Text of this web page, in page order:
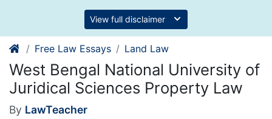
View full disclaimer
Free Law Essays Land Law
West Bengal National University of
Juridical Sciences Property Law
By LawTeacher